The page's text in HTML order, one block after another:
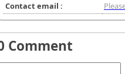
Contact email :
Comment